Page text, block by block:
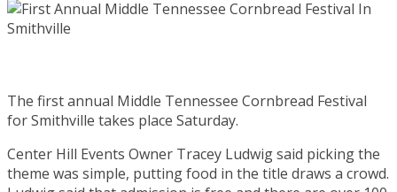
The first annual Middle Tennessee Cornbread Festival
for Smithville takes place Saturday.
Center Hill Events Owner Tracey Ludwig said picking the
theme was simple, putting food in the title draws a crowd.